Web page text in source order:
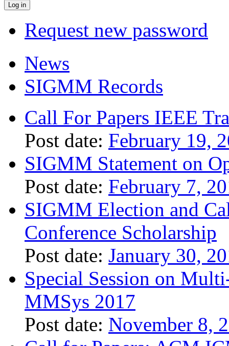
Request new password
News
SIGMM Records
Call For Papers IEEE
Post date: February 19,
SIGMM Statement on
Post date: February 7,
SIGMM Election and
Conference Scholarship
Post date: January 30,
Special Session on
MMSys 2017
Post date: November 8,